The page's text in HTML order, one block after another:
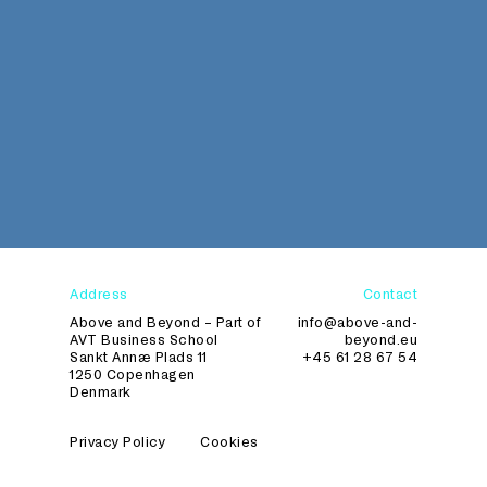
Address
Above and Beyond – Part of
AVT Business School
Sankt Annæ Plads 11
1250 Copenhagen
Denmark
Contact
info@above-and-
beyond.eu
+45 61 28 67 54
Privacy Policy Cookies